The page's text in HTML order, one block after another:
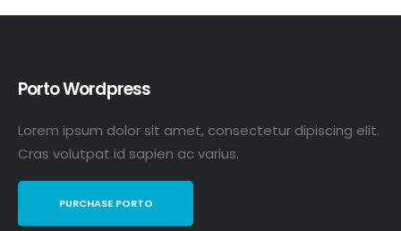
Porto Wordpress
Lorem ipsum dolor sit amet, consectetur dipiscing elit.
Cras volutpat id sapien ac varius.
PURCHASE PORTO